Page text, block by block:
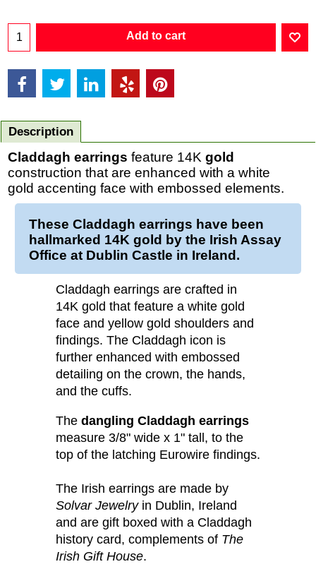
Add to cart
Description
Claddagh earrings feature 14K gold
construction that are enhanced with a white
gold accenting face with embossed elements.
These Claddagh earrings have been
hallmarked 14K gold
by the Irish Assay
Office at Dublin Castle in Ireland.
Claddagh earrings are crafted in
14K gold that feature a white gold
face and yellow gold shoulders and
findings. The Claddagh icon is
further enhanced with embossed
detailing on the crown, the hands,
and the cuffs.
The dangling Claddagh earrings
measure 3/8" wide x 1" tall, to the
top of the latching Eurowire findings.
The Irish earrings are made by
Solvar Jewelryin Dublin, Ireland
and are gift boxed with a Claddagh
history card, complements of The
Irish Gift House.